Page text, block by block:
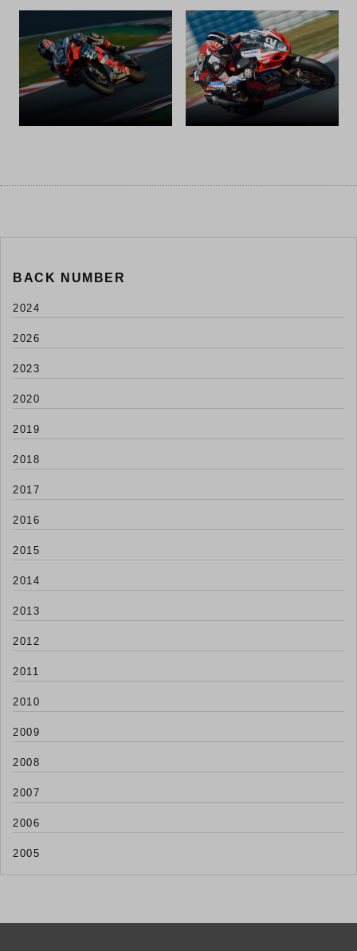
BACK NUMBER
2024
2026
2023
2020
2019
2018
2017
2016
2015
2014
2013
2012
2011
2010
2009
2008
2007
2006
2005